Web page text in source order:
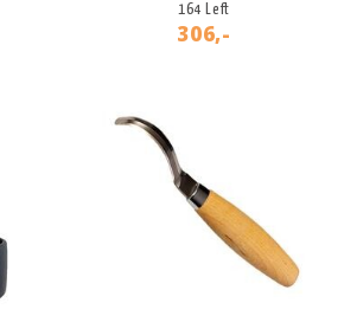
164 Left
306,-